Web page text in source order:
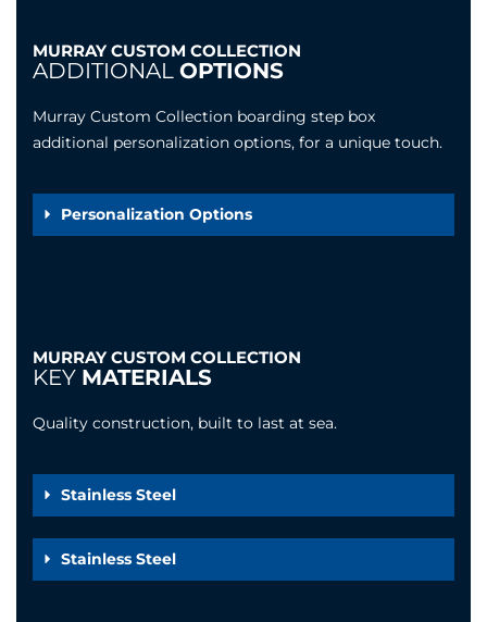
MURRAY CUSTOM COLLECTION
ADDITIONAL OPTIONS
Murray Custom Collection boarding step box
additional personalization options, for a unique touch.
Personalization Options
MURRAY CUSTOM COLLECTION
KEY MATERIALS
Quality construction, built to last at sea.
Stainless Steel
Stainless Steel